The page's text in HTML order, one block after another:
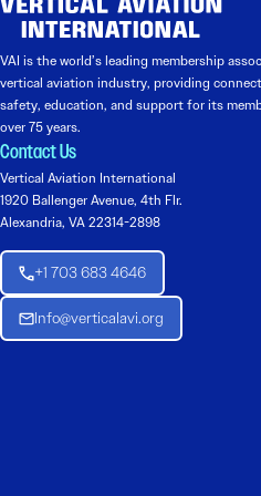
VAI is the world’s leading membership
vertical aviation industry, providing
safety, education, and support for its
over 75 years.
Contact Us
Vertical Aviation International
1920 Ballenger Avenue, 4th Flr.
Alexandria, VA 22314-2898
+1 703 683 4646
Info@verticalavi.org